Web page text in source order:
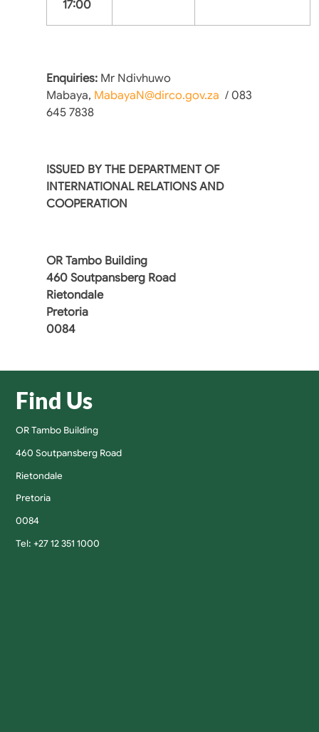
17:00
Enquiries: Mr Ndivhuwo
Mabaya, MabayaN@dirco.gov.za / 083
645 7838
ISSUED BY THE DEPARTMENT OF
INTERNATIONAL RELATIONS AND
COOPERATION
OR Tambo Building
460 Soutpansberg Road
Rietondale
Pretoria
0084
Find Us
OR Tambo Building
460 Soutpansberg Road
Rietondale
Pretoria
0084
Tel: +27 12 351 1000